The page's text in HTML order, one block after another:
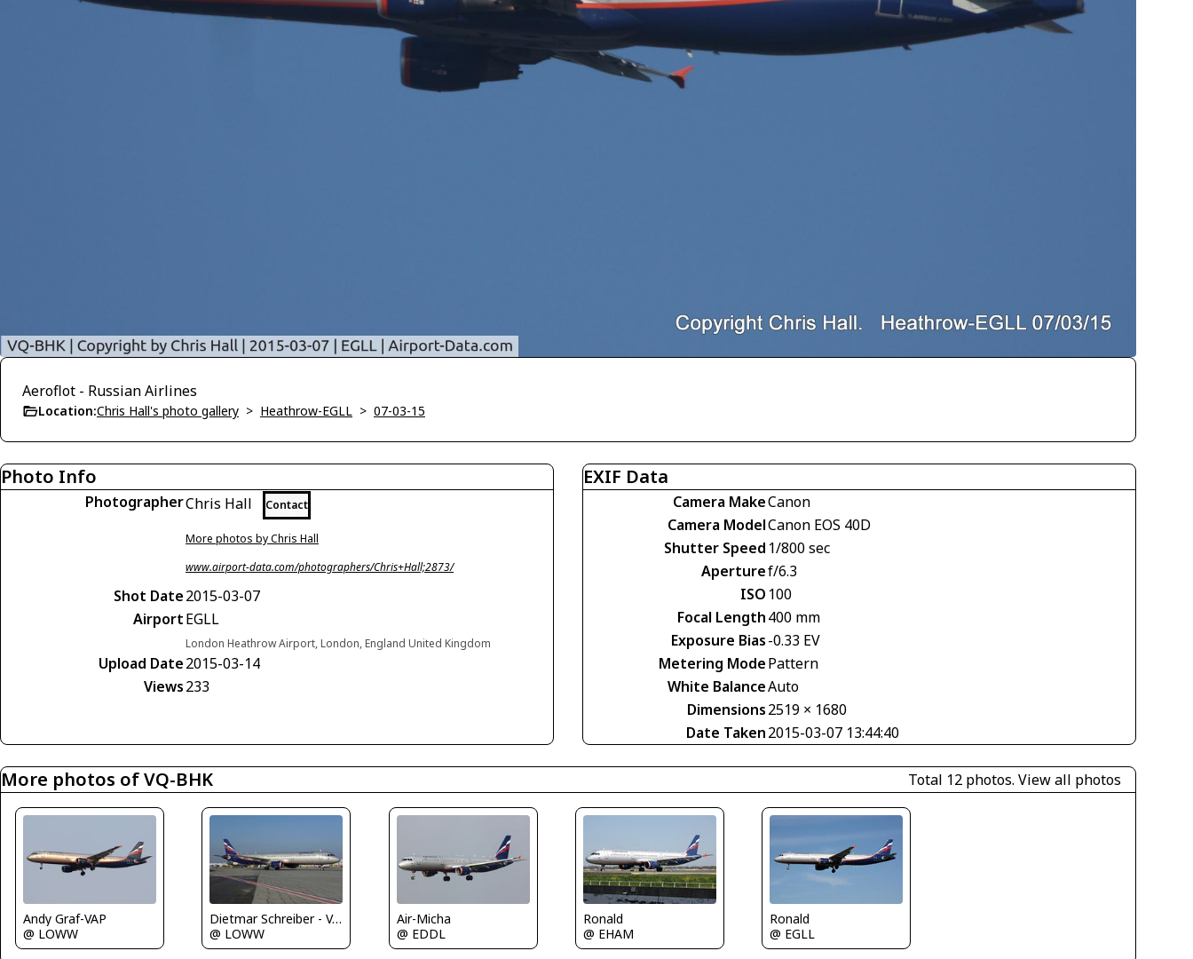
Aeroflot - Russian Airlines
Location:Chris Hall's photo gallery > Heathrow-EGLL > 07-03-15
Photo Info
PhotographerChris Hall Contact
More photos by Chris Hall
www.airport-data.com/photographers/Chris+Hall;2873/
Shot Date2015-03-07
AirportEGLL
London Heathrow Airport, London, England United Kingdom
Upload Date2015-03-14
Views233
EXIF Data
Camera MakeCanon
Camera ModelCanon EOS 40D
Shutter Speed 1/800 sec
Aperturef/6.3
ISO 100
Focal Length400 mm
Exposure Bias-0.33 EV
Metering ModePattern
White BalanceAuto
Dimensions2519 × 1680
Date Taken2015-03-07 13:44:40
More photos of VQ-BHK Total 12 photos. View all photos
Andy Graf-VAP
@ LOWW
Dietmar Schreiber - VAP
@ LOWW
Air-Micha
@ EDDL
Ronald
@ EHAM
Ronald
@ EGLL